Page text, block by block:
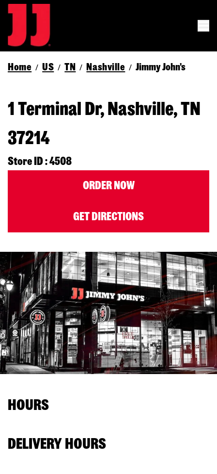
Home / US / TN / Nashville / Jimmy John's
1 Terminal Dr, Nashville, TN
37214
Store ID : 4508
ORDER NOW
GET DIRECTIONS
HOURS
DELIVERY HOURS